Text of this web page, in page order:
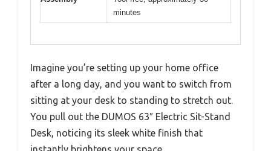
minutes
Imagine you’re setting up your home office
after a long day, and you want to switch from
sitting at your desk to standing to stretch out.
You pull out the DUMOS 63″ Electric Sit-Stand
Desk, noticing its sleek white finish that